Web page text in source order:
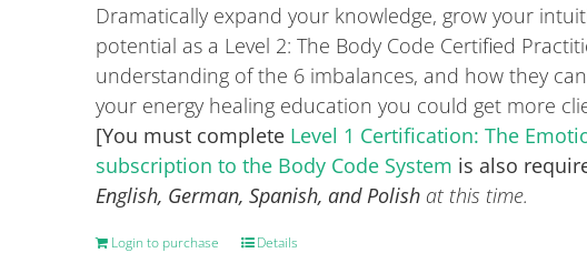
Dramatically expand your knowledge, grow your
potential as a Level 2: The Body Code Certified
understanding of the 6 imbalances, and how they
your energy healing education you could get more
[You must complete Level 1 Certification: The
subscription to the Body Code System is also
English, German, Spanish, and Polish at this time.
Login to purchase Details